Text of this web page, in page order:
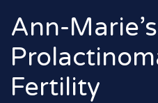
Ann-
Fertility